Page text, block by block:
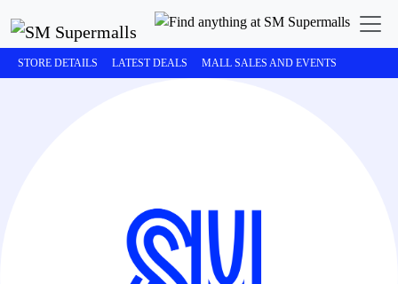
STORE DETAILS LATEST DEALS MALL SALES AND EVENTS